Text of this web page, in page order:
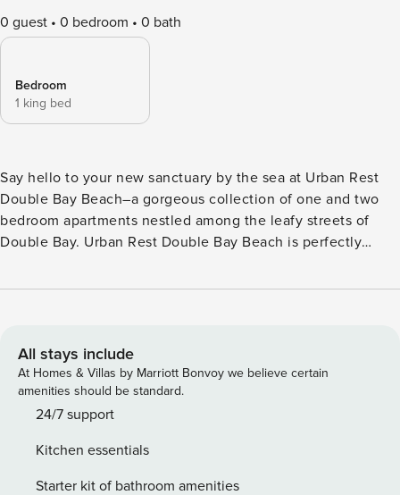
0 guest 0 bedroom 0 bath
Bedroom
1 king bed
Say hello to your new sanctuary by the sea at Urban Rest
Double Bay Beach–a gorgeous collection of one and two
bedroom apartments nestled among the leafy streets of
Double Bay. Urban Rest Double Bay Beach is perfectly
Blackburn Gardens and Murray Rose Pool (Redleaf Pool).
interiors, sleek modern furnishings and spaces made for
living—ideal for longer stays or remote working. Fully
equipped kitchens, in-apartment laundry, high-speed Wi-Fi
and secure digital access come standard, offering
team is here to help you settle in. Each of our spaces are
equipped with all your essentials whether for work or
All stays include
At Homes & Villas by Marriott Bonvoy we believe certain
amenities should be standard.
24/7 support
Kitchen essentials
Starter kit of bathroom amenities